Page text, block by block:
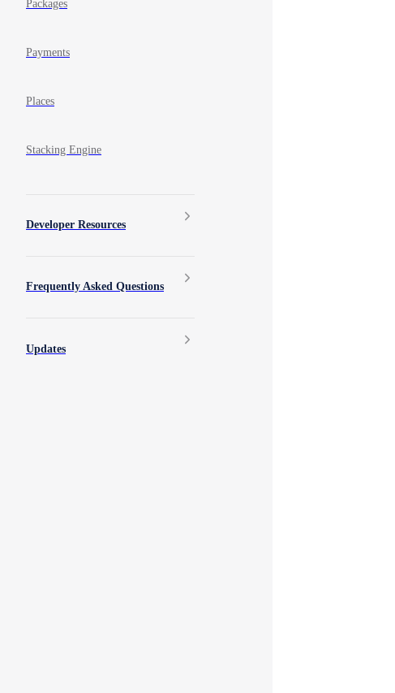
Packages
Payments
Places
Stacking Engine
Developer Resources
Frequently Asked Questions
Updates